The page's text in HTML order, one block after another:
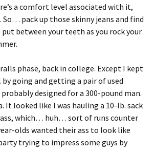
a comfort level associated with it,
pack up those skinny jeans and find
between your teeth as you rock your
phase, back in college. Except I kept
going and getting a pair of used
designed for a 300-pound man.
It looked like I was hauling a 10-lb. sack
which… huh… sort of runs counter
olds wanted their ass to look like
trying to impress some guys by